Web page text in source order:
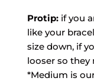
Protip:if you
like your
size down, if
looser so they
*Medium is